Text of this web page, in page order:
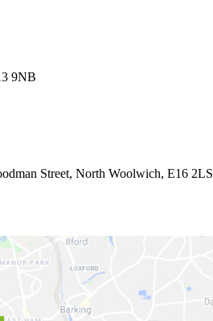
9NB
Street, North Woolwich, E16 2LS